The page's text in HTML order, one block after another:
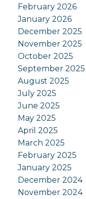
February 2026
January 2026
December 2025
November 2025
October 2025
September 2025
August 2025
July 2025
June 2025
May 2025
April 2025
March 2025
February 2025
January 2025
December 2024
November 2024